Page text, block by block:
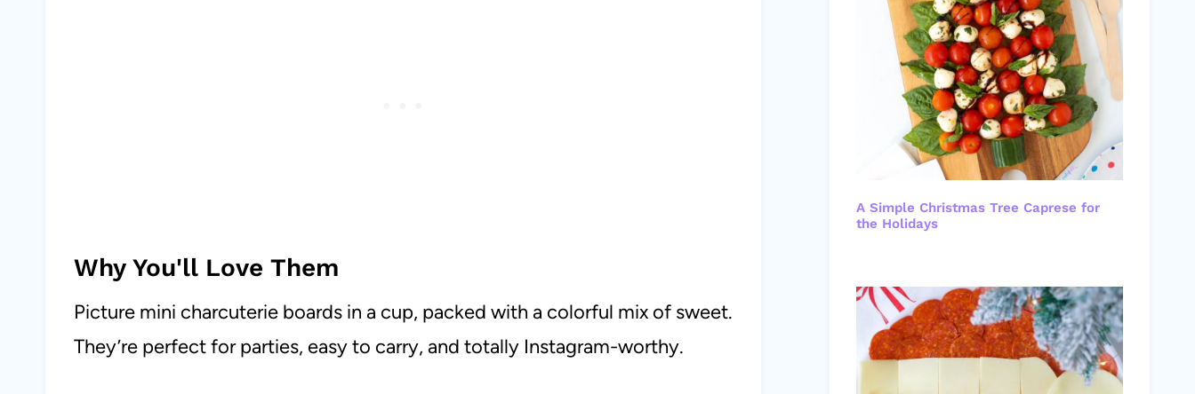
Why You'll Love Them
Picture mini charcuterie boards in a cup, packed with a colorful mix of sweet.
They’re perfect for parties, easy to carry, and totally Instagram-worthy.
A Simple Christmas Tree Caprese for
the Holidays